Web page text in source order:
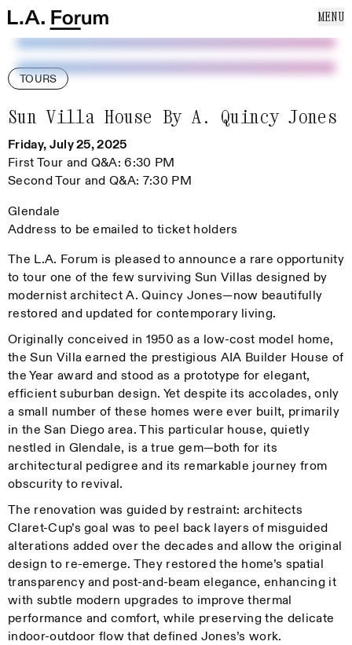
SKIP TO CONTENT
Home
MENU
Home
ABOUT US
EVENTS
NEWS
PUBLICATIONS
SUPPORT US
MAILING LIST
TOURS
Sun Villa House By A. Quincy Jones
Friday, July 25, 2025
First Tour and Q&A: 6:30 PM
Second Tour and Q&A: 7:30 PM
Glendale
Address to be emailed to ticket holders
The L.A. Forum is pleased to announce a rare opportunity
to tour one of the few surviving Sun Villas designed by
modernist architect A. Quincy Jones—now beautifully
restored and updated for contemporary living.
Originally conceived in 1950 as a low-cost model home,
the Sun Villa earned the prestigious AIA Builder House of
the Year award and stood as a prototype for elegant,
efficient suburban design. Yet despite its accolades, only
a small number of these homes were ever built, primarily
in the San Diego area. This particular house, quietly
nestled in Glendale, is a true gem—both for its
architectural pedigree and its remarkable journey from
obscurity to revival.
The renovation was guided by restraint: architects
Claret-Cup’s goal was to peel back layers of misguided
alterations added over the decades and allow the original
design to re-emerge. They restored the home’s spatial
transparency and post-and-beam elegance, enhancing it
with subtle modern upgrades to improve thermal
performance and comfort, while preserving the delicate
indoor-outdoor flow that defined Jones’s work.